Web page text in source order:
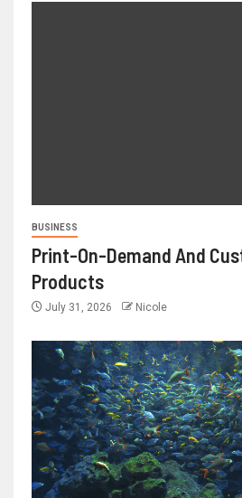
BUSINESS
Print-On-Demand And
Products
July 31, 2026 Nicole